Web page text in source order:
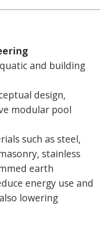
and building
design,
modular pool
such as steel,
stainless
earth
energy use and
lowering